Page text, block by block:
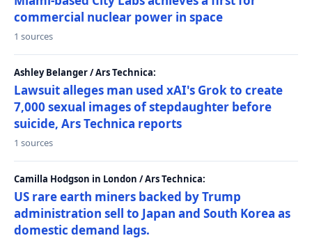
commercial nuclear power in space
1 sources
Ashley Belanger / Ars Technica:
Lawsuit alleges man used xAI's Grok to create
7,000 sexual images of stepdaughter before
suicide, Ars Technica reports
1 sources
Camilla Hodgson in London / Ars Technica:
US rare earth miners backed by Trump
administration sell to Japan and South Korea as
domestic demand lags.